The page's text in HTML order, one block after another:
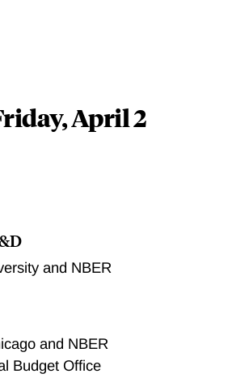
April 2
and NBER
and NBER
Budget Office